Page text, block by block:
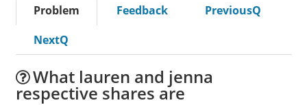
Problem Feedback
PreviousQ
NextQ
What lauren and jenna
respective shares are